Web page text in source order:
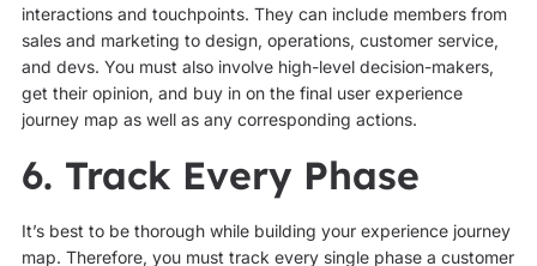
interactions and touchpoints. They can include members from
sales and marketing to design, operations, customer service,
and devs. You must also involve high-level decision-makers,
get their opinion, and buy in on the final user experience
journey map as well as any corresponding actions.
6. Track Every Phase
It’s best to be thorough while building your experience journey
map. Therefore, you must track every single phase a customer